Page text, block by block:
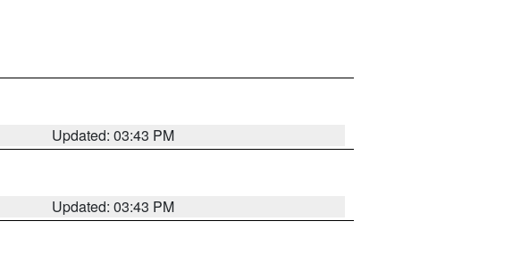
Updated: 03:43 PM
Updated: 03:43 PM